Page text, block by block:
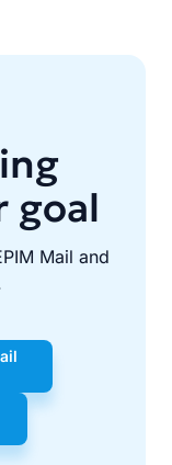
goal
Mail and